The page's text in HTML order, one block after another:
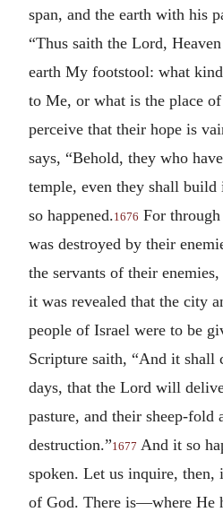
span, and the earth with his
“Thus saith the Lord,
earth My footstool: what
to Me, or what is the place
perceive that their hope is
says, “Behold, they who
temple, even they shall build
so happened.1676 For
was destroyed by their
the servants of their
it was revealed that the city
people of Israel were to be
Scripture saith, “And it shall
days, that the Lord will
pasture, and their sheep-fold
destruction.”1677 And it so
spoken. Let us inquire, then,
of God. There is—where He